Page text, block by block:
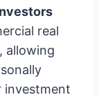
real
allowing
investment